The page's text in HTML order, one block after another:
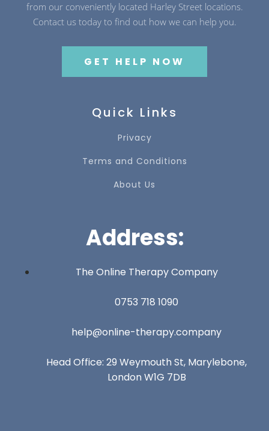
from our conveniently located Harley Street locations.
Contact us today to find out how we can help you.
GET HELP NOW
Quick Links
Privacy
Terms and Conditions
About Us
Address:
The Online Therapy Company
0753 718 1090
help@online-therapy.company
Head Office: 29 Weymouth St, Marylebone,
London W1G 7DB